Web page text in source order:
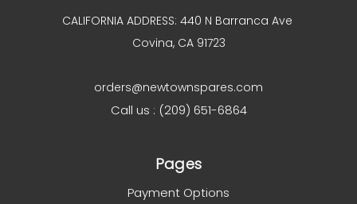
CALIFORNIA ADDRESS: 440 N Barranca Ave
Covina, CA 91723
orders@newtownspares.com
Call us : (209) 651-6864
Pages
Payment Options